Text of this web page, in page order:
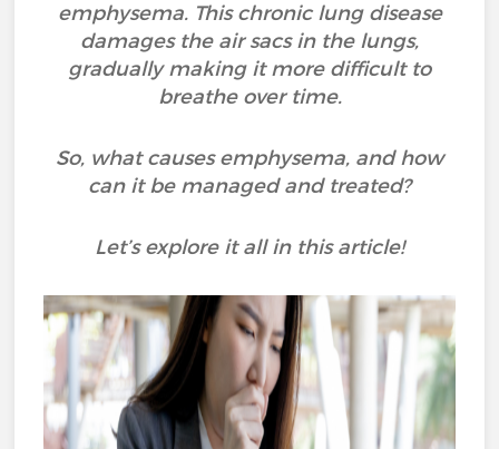
emphysema. This chronic lung disease
damages the air sacs in the lungs,
gradually making it more difficult to
breathe over time.
So, what causes emphysema, and how
can it be managed and treated?
Let’s explore it all in this article!